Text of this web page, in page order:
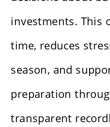
investments. This
time, reduces
season, and
preparation
transparent